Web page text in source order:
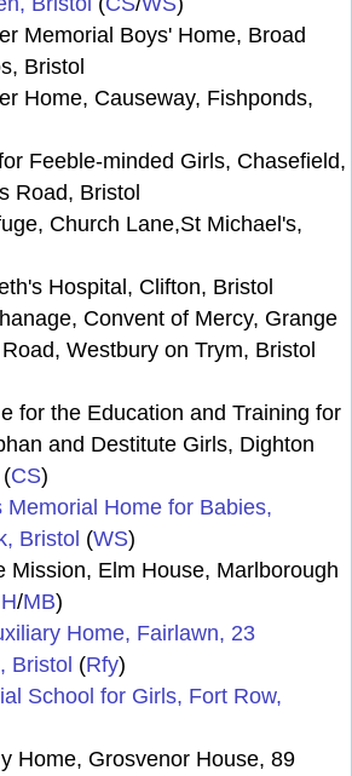
Memorial Boys' Home, Broad
Bristol
Home, Causeway, Fishponds,
Feeble-minded Girls, Chasefield,
Road, Bristol
Church Lane,St Michael's,
Hospital, Clifton, Bristol
Convent of Mercy, Grange
Westbury on Trym, Bristol
for the Education and Training for
and Destitute Girls, Dighton
CS)
Memorial Home for Babies,
Bristol (WS)
Mission, Elm House, Marlborough
/MB)
Home, Fairlawn, 23
Bristol (Rfy)
School for Girls, Fort Row,
Home, Grosvenor House, 89